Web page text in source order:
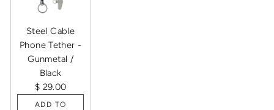
Steel Cable
Phone Tether -
Gunmetal /
Black
$ 29.00
ADD TO